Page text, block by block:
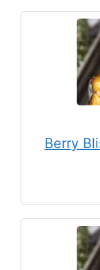
Berry